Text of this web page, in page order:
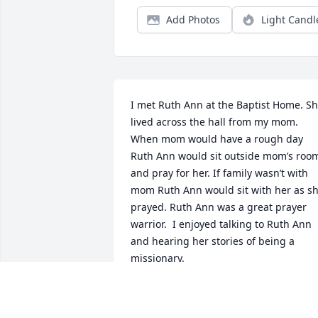
Add Photos Light
I met Ruth Ann at the Baptist Home.
lived across the hall from my mom.
When mom would have a rough day
Ruth Ann would sit outside mom’s
and pray for her. If family wasn’t with
mom Ruth Ann would sit with her as
prayed. Ruth Ann was a great prayer
warrior.  I enjoyed talking to Ruth Ann
and hearing her stories of being a
missionary.